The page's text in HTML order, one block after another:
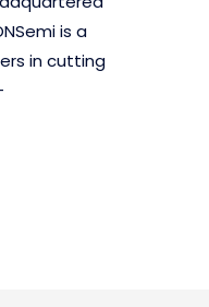
is a
in cutting